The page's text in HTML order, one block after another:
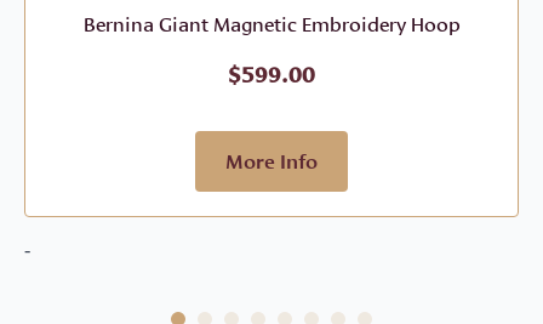
Bernina Giant Magnetic Embroidery Hoop
$599.00
More Info
-